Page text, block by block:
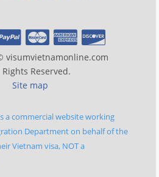
visumvietnamonline.com
Reserved.
Site map
a commercial website working
Department on behalf of the
Vietnam visa, NOT a